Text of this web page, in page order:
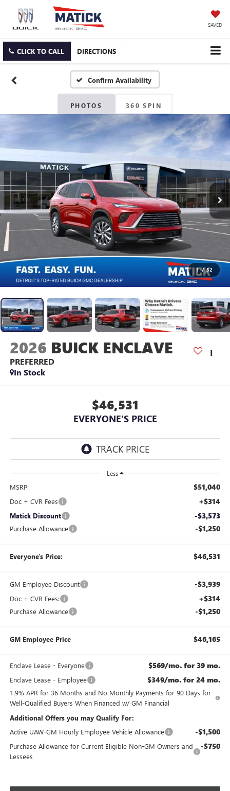
SAVED
CLICK TO CALL DIRECTIONS
Confirm Availability
PHOTOS 360 SPIN
1 / 52
2026 BUICK ENCLAVE
PREFERRED
In Stock
$46,531
EVERYONE'S PRICE
Less
MSRP: $51,040
Doc + CVR Fees +$314
Matick Discount -$3,573
Purchase Allowance -$1,250
Everyone's Price: $46,531
GM Employee Discount -$3,939
Doc + CVR Fees: +$314
Purchase Allowance -$1,250
GM Employee Price $46,165
Enclave Lease - Everyone $569/mo. for 39 mo.
Enclave Lease - Employee $349/mo. for 24 mo.
1.9% APR for 36 Months and No Monthly Payments for 90 Days for
Well-Qualified Buyers When Financed w/ GM Financial
Additional Offers you may Qualify For:
Active UAW-GM Hourly Employee Vehicle Allowance
-$1,500
Purchase Allowance for Current Eligible Non-GM Owners and
Lessees
-$750